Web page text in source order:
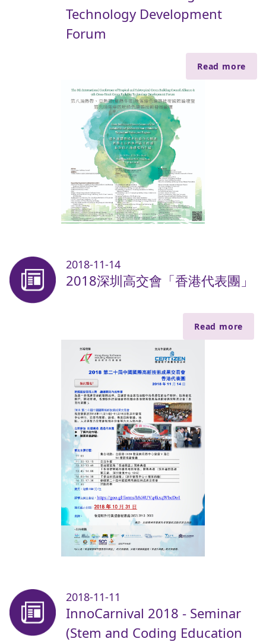
Technology Development
Forum
Read more
2018-11-14
2018深圳高交會「香港代表團」
Read more
2018-11-11
InnoCarnival 2018 - Seminar
(Stem and Coding Education